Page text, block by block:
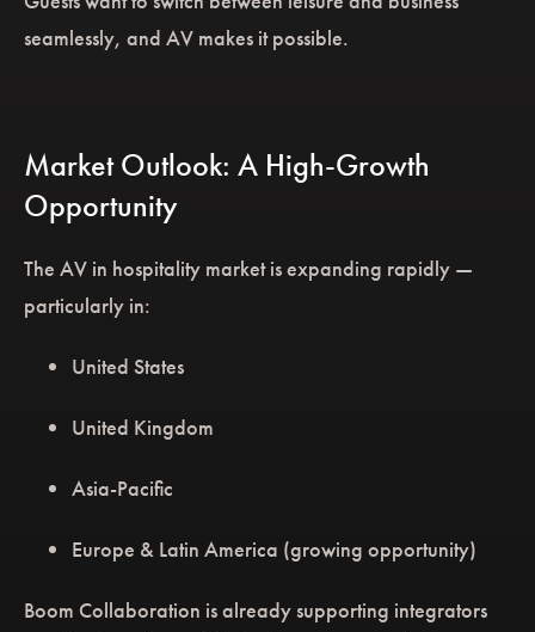
seamlessly, and AV makes it possible.
Market Outlook: A High-Growth
Opportunity
The AV in hospitality market is expanding rapidly —
particularly in:
United States
United Kingdom
Asia-Pacific
Europe & Latin America (growing opportunity)
Boom Collaboration is already supporting integrators